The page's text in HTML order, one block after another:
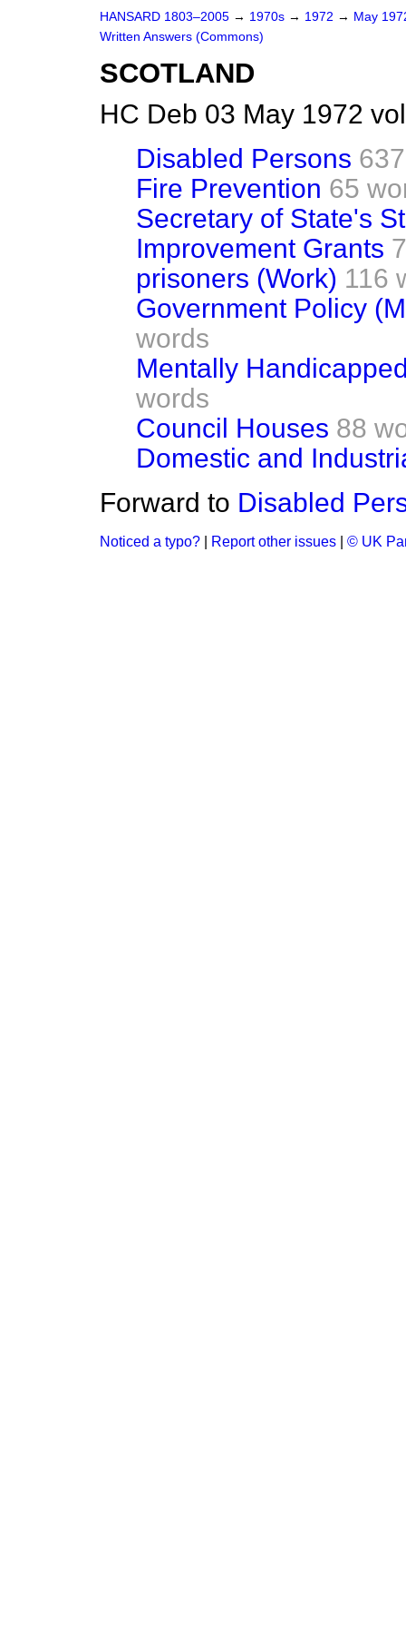
HANSARD 1803–2005 → 1970s → 1972 → May
Written Answers (Commons)
SCOTLAND
HC Deb 03 May 1972
Disabled Persons
Fire Prevention 65
Secretary of State's
Improvement Grants
prisoners (Work) 116
Government Policy
words
Mentally
words
Council Houses 88
Domestic and
Forward to Disabled
Noticed a typo? Report other issues © UK